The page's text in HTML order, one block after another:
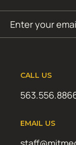
(Required)
CALL US
EMAIL US